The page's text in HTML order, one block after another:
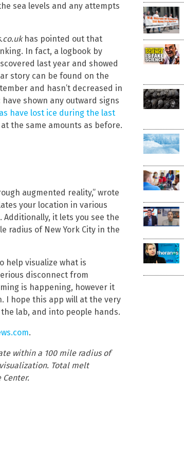
sea levels and any attempts
has pointed out that
In fact, a logbook by
last year and showed
story can be found on the
and hasn’t decreased in
shown any outward signs
have lost ice during the last
the same amounts as before.
augmented reality,” wrote
your location in various
it lets you see the
radius of New York City in the
help visualize what is
disconnect from
is happening, however it
I hope this app will at the very
lab, and into people hands.
.
within a 100 mile radius of
Total melt
Center.